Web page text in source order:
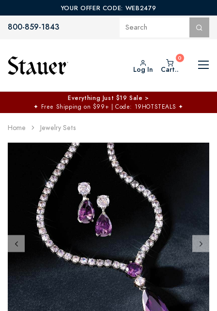
YOUR OFFER CODE: WEB2479
800-859-1843
Log In Cart..
Everything Just $19 Sale >
✦ Free Shipping on $99+ | Code: 19HOTSTEALS ✦
Home Jewelry Sets